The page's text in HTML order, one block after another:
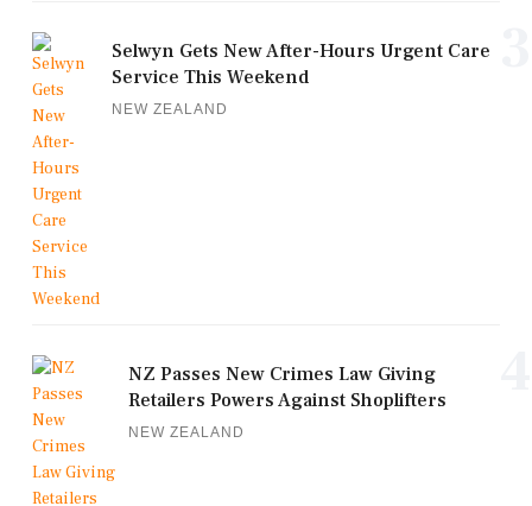
Selwyn Gets New After-Hours Urgent Care
Service This Weekend
NEW ZEALAND
NZ Passes New Crimes Law Giving
Retailers Powers Against Shoplifters
NEW ZEALAND